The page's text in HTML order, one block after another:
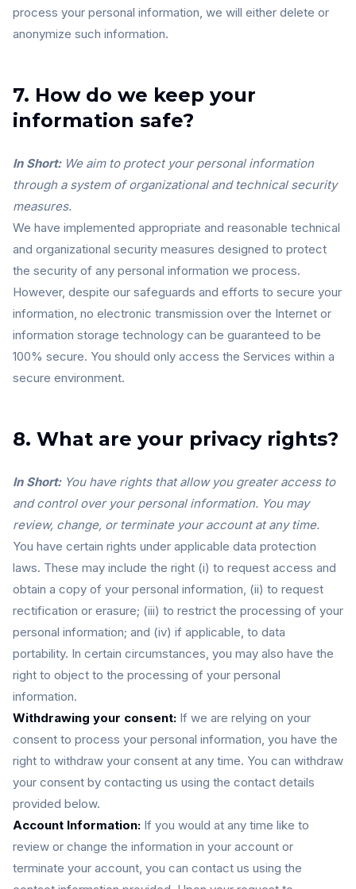
process your personal information, we will either delete or
anonymize such information.
7. How do we keep your
information safe?
In Short:We aim to protect your personal information
through a system of organizational and technical security
measures.
We have implemented appropriate and reasonable technical
and organizational security measures designed to protect
the security of any personal information we process.
However, despite our safeguards and efforts to secure your
information, no electronic transmission over the Internet or
information storage technology can be guaranteed to be
100% secure. You should only access the Services within a
secure environment.
8. What are your privacy rights?
In Short:You have rights that allow you greater access to
and control over your personal information. You may
review, change, or terminate your account at any time.
You have certain rights under applicable data protection
laws. These may include the right (i) to request access and
obtain a copy of your personal information, (ii) to request
rectification or erasure; (iii) to restrict the processing of your
personal information; and (iv) if applicable, to data
portability. In certain circumstances, you may also have the
right to object to the processing of your personal
information.
Withdrawing your consent: If we are relying on your
consent to process your personal information, you have the
right to withdraw your consent at any time. You can withdraw
your consent by contacting us using the contact details
provided below.
Account Information: If you would at any time like to
review or change the information in your account or
terminate your account, you can contact us using the